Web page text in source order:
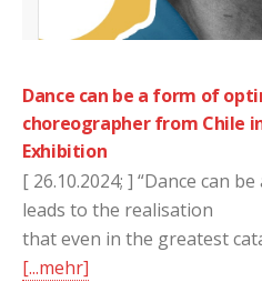
Dance can be a form of
choreographer from Chile
Exhibition
[ 26.10.2024; ] “Dance can
leads to the realisation
that even in the greatest
[...mehr]